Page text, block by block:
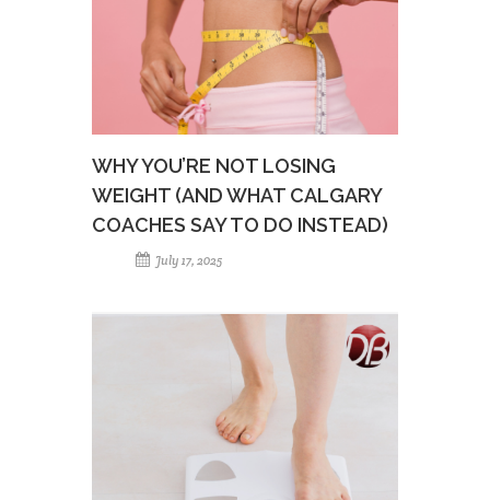
WHY YOU’RE NOT LOSING
WEIGHT (AND WHAT CALGARY
COACHES SAY TO DO INSTEAD)
July 17, 2025